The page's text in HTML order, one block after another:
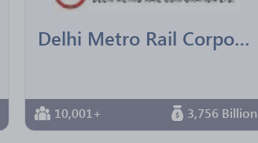
Delhi Metro Rail Corporation
10,001+ 3,756 Billion